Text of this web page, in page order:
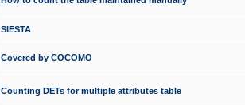
SIESTA
Covered by COCOMO
Counting DETs for multiple attributes table